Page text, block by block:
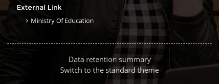
External Link
Ministry Of Education
Data retention summary
Switch to the standard theme